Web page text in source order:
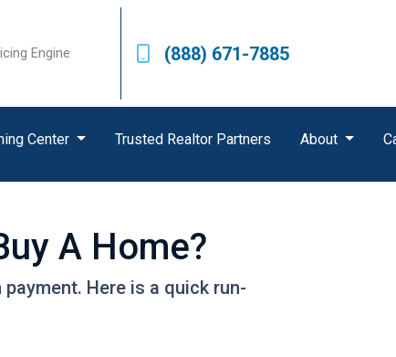
Engine (888) 671-7885
Center Trusted Realtor Partners About
A Home?
Here is a quick run-